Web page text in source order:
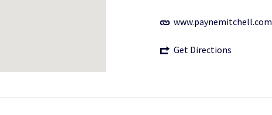
www.paynemitchell.com
Get Directions